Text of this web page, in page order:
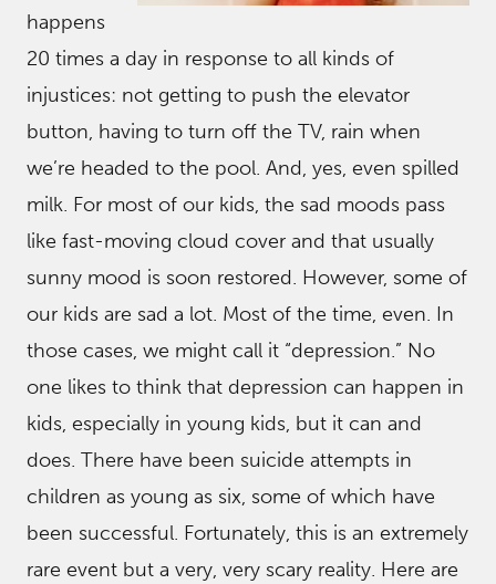
happens
20 times a day in response to all kinds of
injustices: not getting to push the elevator
button, having to turn off the TV, rain when
we’re headed to the pool. And, yes, even spilled
milk. For most of our kids, the sad moods pass
like fast-moving cloud cover and that usually
sunny mood is soon restored. However, some of
our kids are sad a lot. Most of the time, even. In
those cases, we might call it “depression.” No
one likes to think that depression can happen in
kids, especially in young kids, but it can and
does. There have been suicide attempts in
children as young as six, some of which have
been successful. Fortunately, this is an extremely
rare event but a very, very scary reality. Here are